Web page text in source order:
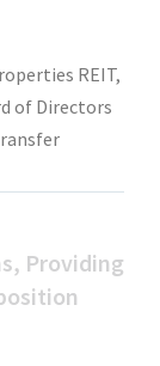
REIT,
of Directors
Providing